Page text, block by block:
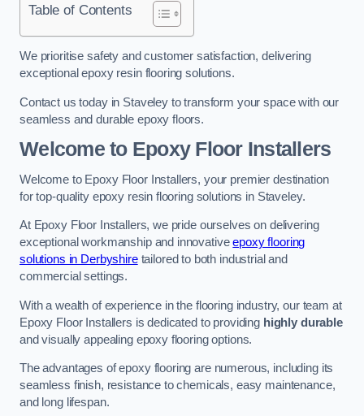
Table of Contents
We prioritise safety and customer satisfaction, delivering
exceptional epoxy resin flooring solutions.
Contact us today in Staveley to transform your space with our
seamless and durable epoxy floors.
Welcome to Epoxy Floor Installers
Welcome to Epoxy Floor Installers, your premier destination
for top-quality epoxy resin flooring solutions in Staveley.
At Epoxy Floor Installers, we pride ourselves on delivering
exceptional workmanship and innovativeepoxy flooring
solutions in Derbyshiretailored to both industrial and
commercial settings.
With a wealth of experience in the flooring industry, our team at
Epoxy Floor Installers is dedicated to providing highly durable
and visually appealing epoxy flooring options.
The advantages of epoxy flooring are numerous, including its
seamless finish, resistance to chemicals, easy maintenance,
and long lifespan.